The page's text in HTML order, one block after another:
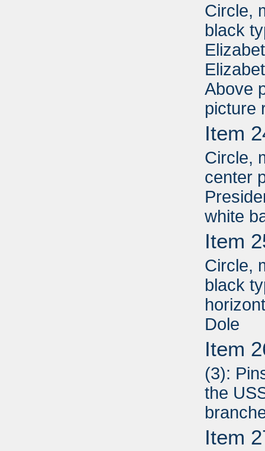
Circle,
black
Above
picture
Item
Circle,
center
white
Item
Circle,
black
Dole
Item
(3):
the
Item